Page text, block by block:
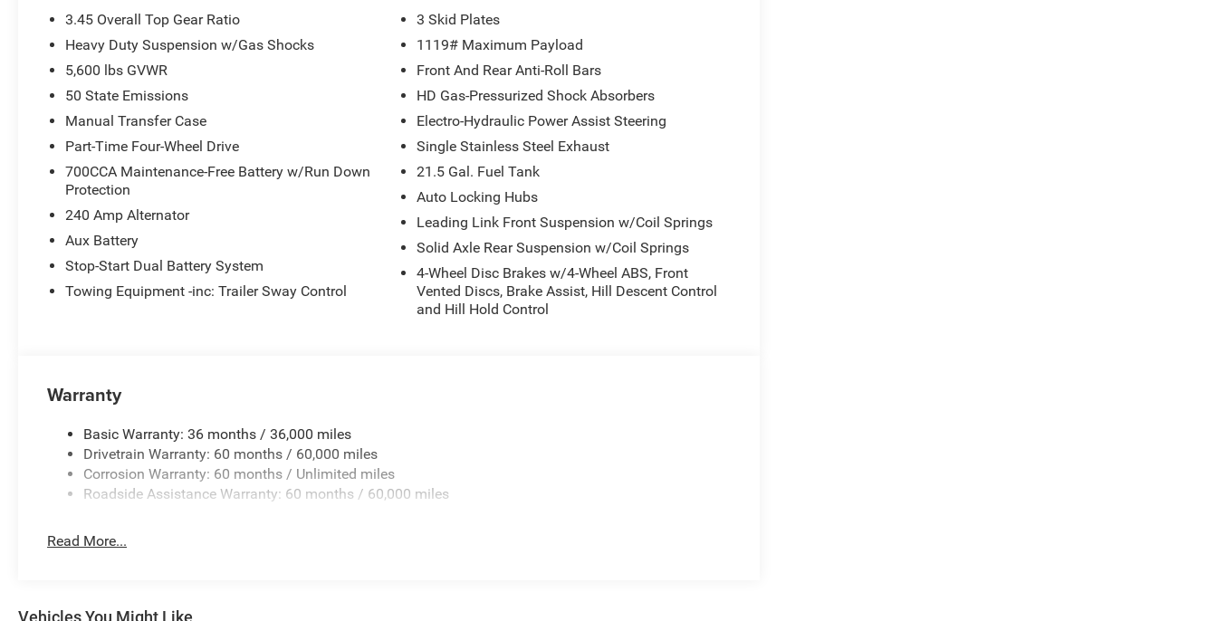
Command-Trac® Part-Time 4WD System
Heavy-Duty Dana® 44 Rear Axle
Dana® Solid Front Axle
Trailer Tow and Auxiliary Switch Group
Receiver Hitch
Integrated Off-Road Camera
the perfect balance of adventure and everyday usability.
Interior Comfort & Technology
Sahara Popular Equipment Group
3.45 Overall Top Gear Ratio
Heavy Duty Suspension w/Gas Shocks
5,600 lbs GVWR
50 State Emissions
Manual Transfer Case
Part-Time Four-Wheel Drive
700CCA Maintenance-Free Battery w/Run Down
Protection
240 Amp Alternator
Aux Battery
Stop-Start Dual Battery System
Towing Equipment -inc: Trailer Sway Control
3 Skid Plates
1119# Maximum Payload
Front And Rear Anti-Roll Bars
HD Gas-Pressurized Shock Absorbers
Electro-Hydraulic Power Assist Steering
Single Stainless Steel Exhaust
21.5 Gal. Fuel Tank
Auto Locking Hubs
Leading Link Front Suspension w/Coil Springs
Solid Axle Rear Suspension w/Coil Springs
4-Wheel Disc Brakes w/4-Wheel ABS, Front
Vented Discs, Brake Assist, Hill Descent Control
and Hill Hold Control
Warranty
Basic Warranty: 36 months / 36,000 miles
Drivetrain Warranty: 60 months / 60,000 miles
Corrosion Warranty: 60 months / Unlimited miles
Roadside Assistance Warranty: 60 months / 60,000 miles
Read More...